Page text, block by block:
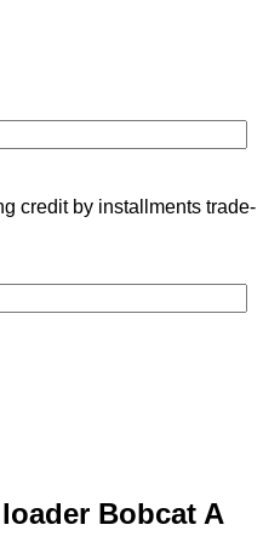
credit by installments trade-
Bobcat A